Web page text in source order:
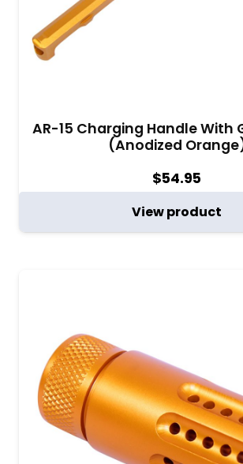
AR-15 Charging Handle With
(Anodized
$54.95
View product